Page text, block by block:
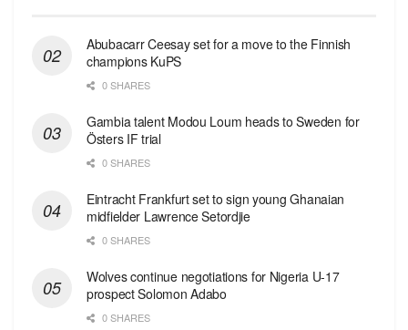
Abubacarr Ceesay set for a move to the Finnish
champions KuPS
0 SHARES
Gambia talent Modou Loum heads to Sweden for
Östers IF trial
0 SHARES
Eintracht Frankfurt set to sign young Ghanaian
midfielder Lawrence Setordjie
0 SHARES
Wolves continue negotiations for Nigeria U-17
prospect Solomon Adabo
0 SHARES